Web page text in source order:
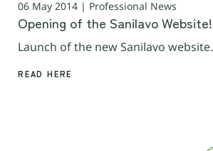
06 May 2014 | Professional News
Opening of the Sanilavo Website!
Launch of the new Sanilavo website.
READ HERE